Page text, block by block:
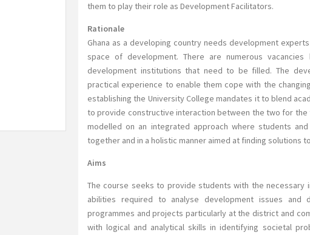
them to play their role as Development Facilitators.
Rationale
Ghana as a developing country needs development
space of development. There are numerous
development institutions that need to be filled. The
practical experience to enable them cope with the
establishing the University College mandates it to blend
to provide constructive interaction between the two for
modelled on an integrated approach where students
together and in a holistic manner aimed at finding solutions
Aims
The course seeks to provide students with the necessary
abilities required to analyse development issues and
programmes and projects particularly at the district and
with logical and analytical skills in identifying societal